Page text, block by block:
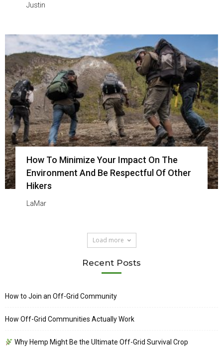
Justin
How To Minimize Your Impact On The
Environment And Be Respectful Of Other
Hikers
LaMar
Load more
Recent Posts
How to Join an Off-Grid Community
How Off-Grid Communities Actually Work
Why Hemp Might Be the Ultimate Off-Grid Survival Crop